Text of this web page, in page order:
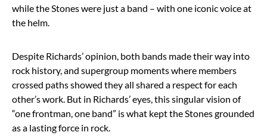
while the Stones were just a band – with one iconic voice at
the helm.
Despite Richards’ opinion, both bands made their way into
rock history, and supergroup moments where members
crossed paths showed they all shared a respect for each
other’s work. But in Richards’ eyes, this singular vision of
“one frontman, one band” is what kept the Stones grounded
as a lasting force in rock.